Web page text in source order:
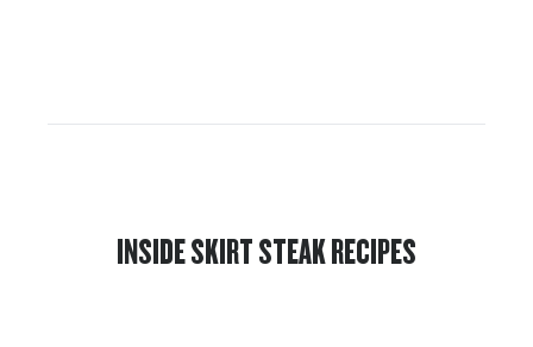
INSIDE SKIRT STEAK RECIPES